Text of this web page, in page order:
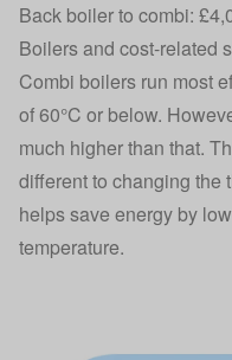
Back boiler to combi:
Boilers and cost-related
Combi boilers run most
of 60°C or below.
much higher than that.
different to changing the
helps save energy by
temperature.